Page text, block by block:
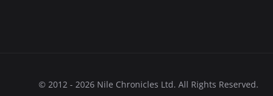
© 2012 - 2026 Nile Chronicles Ltd. All Rights Reserved.